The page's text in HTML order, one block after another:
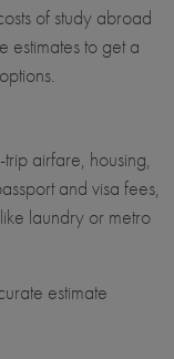
of study abroad
estimates to get a
airfare, housing,
and visa fees,
laundry or metro
estimate